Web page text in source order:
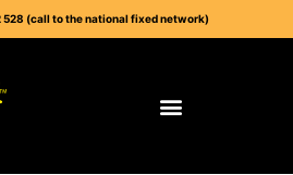
528 (call to the national fixed network)